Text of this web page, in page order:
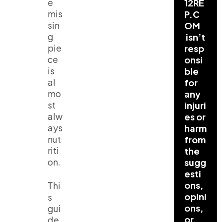
mis
sin
g
pie
ce
is
al
mo
st
alw
ays
nut
riti
on.
Thi
s
gui
12RE
P.C
OM
isn’t
resp
onsi
ble
for
any
injuri
es or
harm
from
the
sugg
esti
ons,
opini
ons,
or